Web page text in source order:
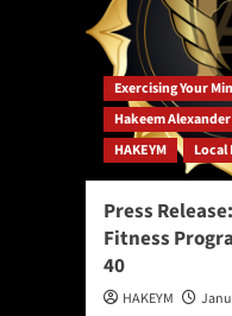
AI
to
Enhance
Human
Creativity
Exercising Your
Hakeem
HAKEYM
Local
Press
Fitness
40
HAKEYM